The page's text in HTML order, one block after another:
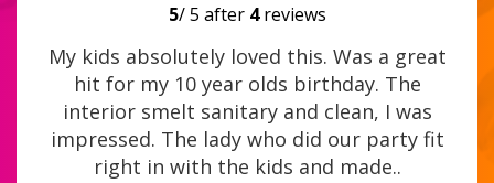
5/ 5 after 4reviews
My kids absolutely loved this. Was a great
hit for my 10 year olds birthday. The
interior smelt sanitary and clean, I was
impressed. The lady who did our party fit
right in with the kids and made..